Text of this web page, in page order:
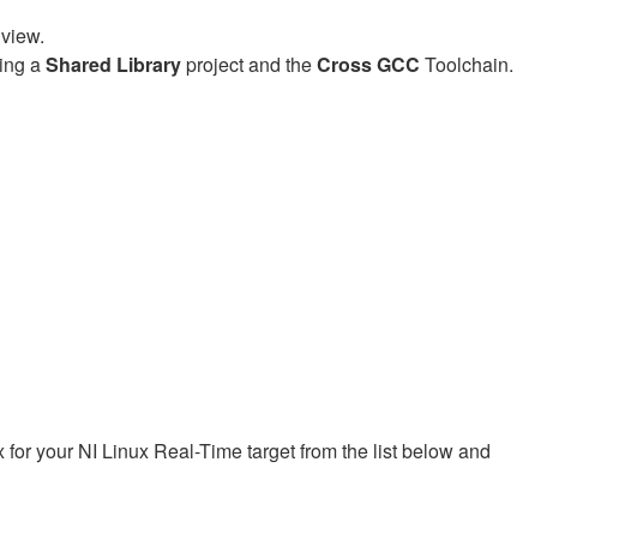
aShared Libraryproject and theCross GCC Toolchain.
your NI Linux Real-Time target from the list below and